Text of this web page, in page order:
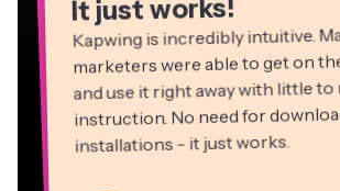
It just works!
Kapwing is incredibly intuitive.
marketers were able to get on
and use it right away with little to
instruction. No need for
installations - it just works.